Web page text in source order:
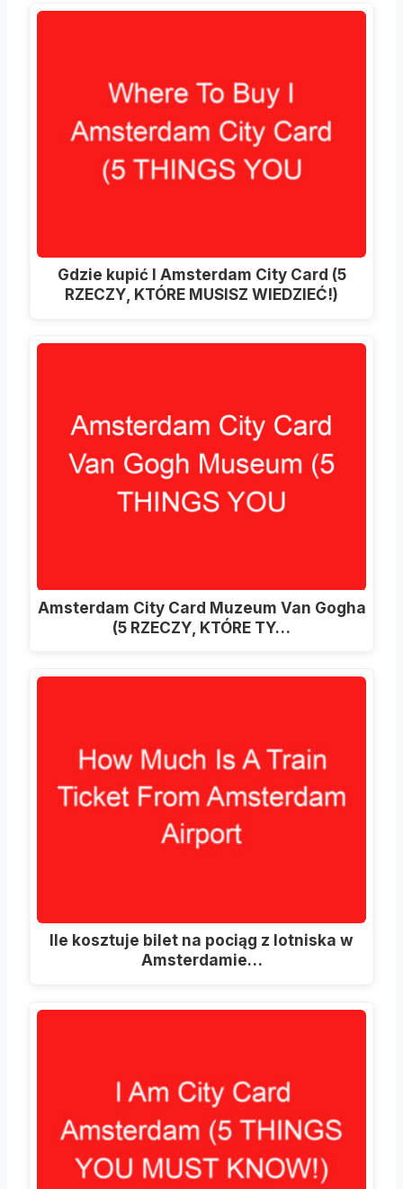
Gdzie kupić I Amsterdam City Card (5
RZECZY, KTÓRE MUSISZ WIEDZIEĆ!)
Amsterdam City Card Muzeum Van Gogha
(5 RZECZY, KTÓRE TY…
Ile kosztuje bilet na pociąg z lotniska w
Amsterdamie…